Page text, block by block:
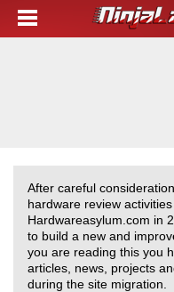
After careful
hardware review
Hardwareasylum.com in
to build a new and
you are reading this you
articles, news, projects
during the site migration.